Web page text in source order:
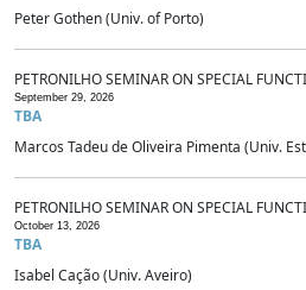
Peter Gothen (Univ. of Porto)
PETRONILHO SEMINAR ON SPECIAL
September 29, 2026
TBA
Marcos Tadeu de Oliveira Pimenta (Univ.
PETRONILHO SEMINAR ON SPECIAL
October 13, 2026
TBA
Isabel Cação (Univ. Aveiro)